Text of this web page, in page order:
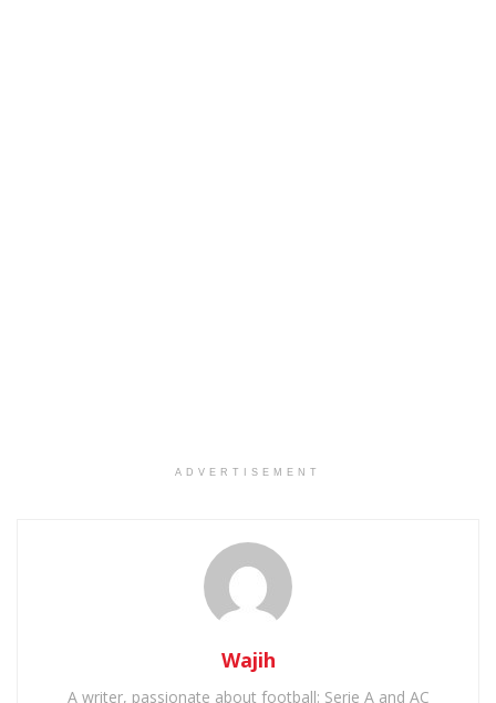
ADVERTISEMENT
Wajih
A writer, passionate about football: Serie A and AC